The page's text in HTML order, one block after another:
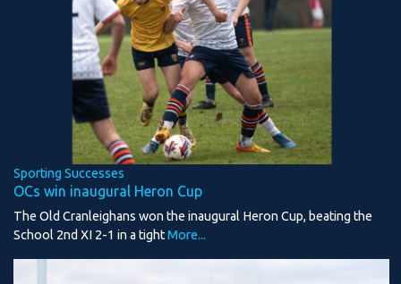
Sporting Successes
OCs win inaugural Heron Cup
The Old Cranleighans won the inaugural Heron Cup, beating the
School 2nd XI 2-1 in a tightMore...